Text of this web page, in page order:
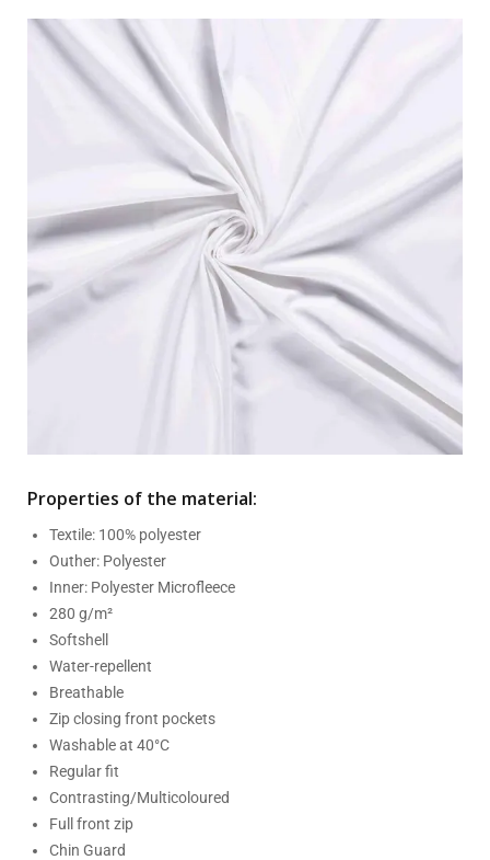
Properties of the material:
Textile: 100% polyester
Outher: Polyester
Inner: Polyester Microfleece
280 g/m²
Softshell
Water-repellent
Breathable
Zip closing front pockets
Washable at 40°C
Regular fit
Contrasting/Multicoloured
Full front zip
Chin Guard